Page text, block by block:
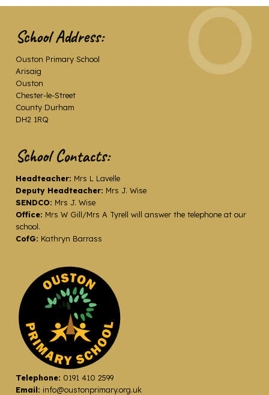
School Address:
Ouston Primary School
Arisaig
Ouston
Chester-le-Street
County Durham
DH2 1RQ
School Contacts:
Headteacher: Mrs L Lavelle
Deputy Headteacher: Mrs J. Wise
SENDCO: Mrs J. Wise
Office: Mrs W Gill/Mrs A Tyrell will answer the telephone at our
school.
CofG: Kathryn Barrass
Telephone: 0191 410 2599
Email: info@oustonprimary.org.uk